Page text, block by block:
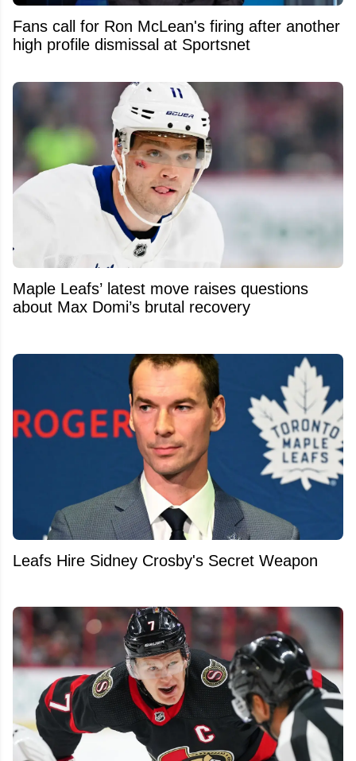
Fans call for Ron McLean's firing after another
high profile dismissal at Sportsnet
Maple Leafs’ latest move raises questions
about Max Domi’s brutal recovery
Leafs Hire Sidney Crosby's Secret Weapon